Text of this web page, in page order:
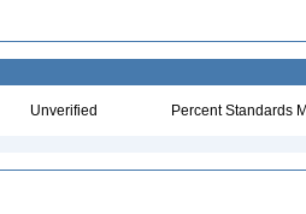
Unverified Percent Standards